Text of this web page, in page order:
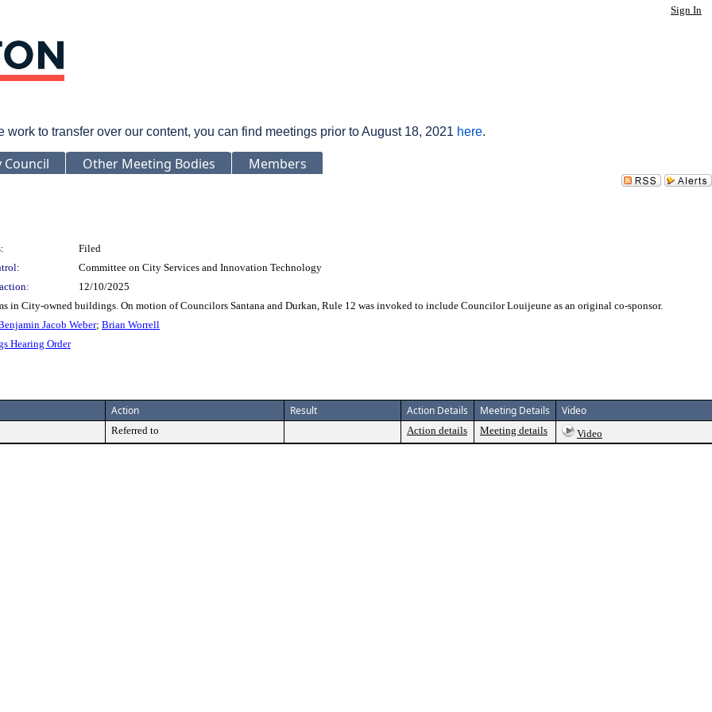
Sign In
to transfer over our content, you can find meetings prior to August 18, 2021 here.
Council Other Meeting Bodies Members
Filed
Committee on City Services and Innovation Technology
12/10/2025
in City-owned buildings. On motion of Councilors Santana and Durkan, Rule 12 was invoked to include Councilor Louijeune as an original co-sponsor.
Jacob Weber; Brian Worrell
Hearing Order
Action Result Action Details Meeting Details Video
Referred to Action details Meeting details Video